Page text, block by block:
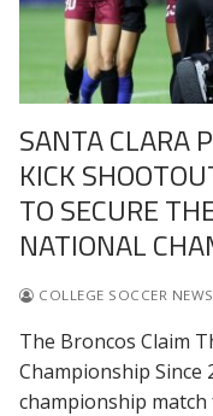
SANTA CLARA
KICK
TO SECURE
NATIONAL
COLLEGE SOCCER NEWS
The Broncos Claim
Championship
championship